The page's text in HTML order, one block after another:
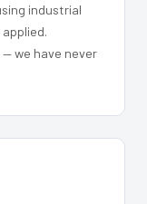
industrial
we have never